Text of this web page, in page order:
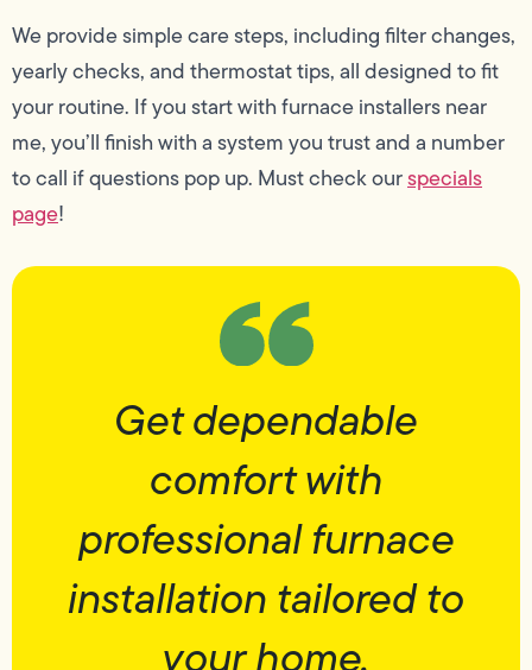
We provide simple care steps, including filter changes,
yearly checks, and thermostat tips, all designed to fit
your routine. If you start with furnace installers near
me, you’ll finish with a system you trust and a number
to call if questions pop up. Must check ourspecials
page!
Get dependable
comfort with
professional furnace
installation tailored to
your home.